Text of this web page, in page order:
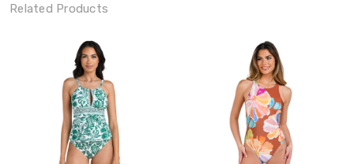
Related Products